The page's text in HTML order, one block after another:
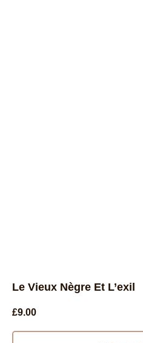
Le Vieux Nègre Et L’exil
£9.00